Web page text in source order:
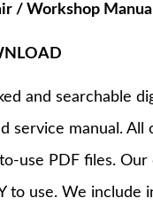
/ Workshop Manual
and searchable
service manual. All
use PDF files. Our
to use. We include